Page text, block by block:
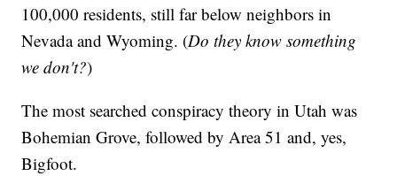
100,000 residents, still far below neighbors in
Nevada and Wyoming. (Do they know something
we don't?)
The most searched conspiracy theory in Utah was
Bohemian Grove, followed by Area 51 and, yes,
Bigfoot.